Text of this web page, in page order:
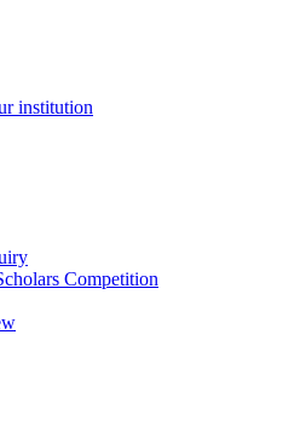
institution
Competition